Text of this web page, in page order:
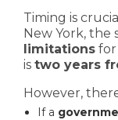
Timing is
New York, the
limitations
is two years
However,
If a